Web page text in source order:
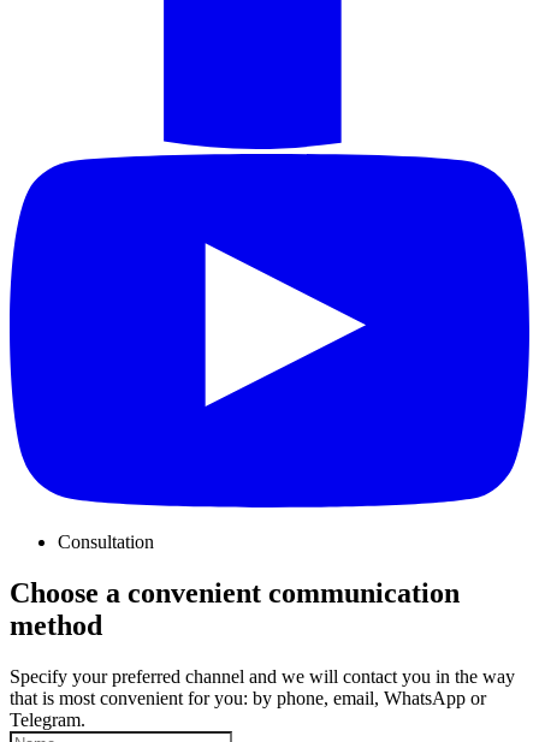
Consultation
Choose a convenient communication
method
Specify your preferred channel and we will contact you in the way
that is most convenient for you: by phone, email, WhatsApp or
Telegram.